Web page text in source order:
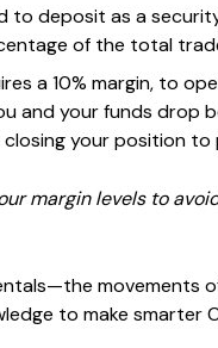
to deposit as a
of the total
a 10% margin, to
and your funds drop
your position
margin levels to
movements
to make smarter